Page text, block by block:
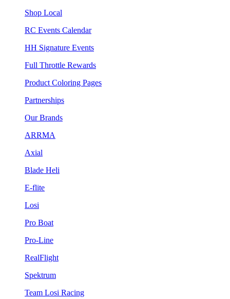
Shop Local
RC Events Calendar
HH Signature Events
Full Throttle Rewards
Product Coloring Pages
Partnerships
Our Brands
ARRMA
Axial
Blade Heli
E-flite
Losi
Pro Boat
Pro-Line
RealFlight
Spektrum
Team Losi Racing